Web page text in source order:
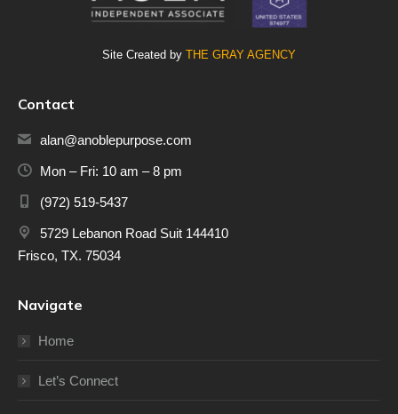
Site Created by THE GRAY AGENCY
Contact
alan@anoblepurpose.com
Mon – Fri: 10 am – 8 pm
(972) 519-5437
5729 Lebanon Road Suit 144410
Frisco, TX. 75034
Navigate
Home
Let’s Connect